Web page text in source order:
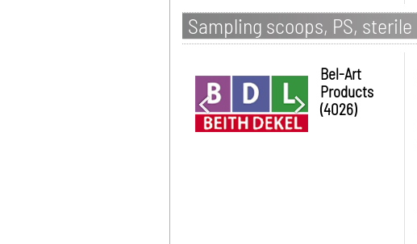
Sampling scoops, PS, sterile
Bel-Art
Products
(4026)